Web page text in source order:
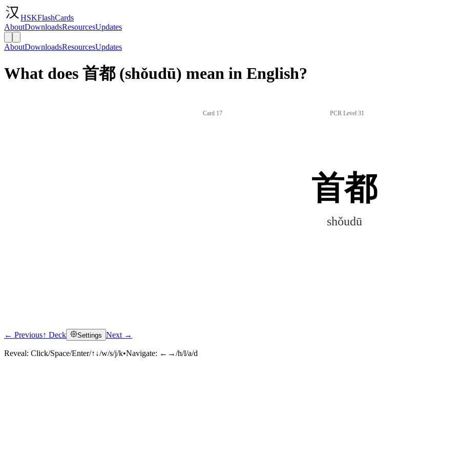
HSKFlashCards
AboutDownloadsResourcesUpdates
AboutDownloadsResourcesUpdates
What does 首都 (shǒudū) mean in English?
Card 17 PCR Level 31
首都
shǒudū
← Previous↑ Deck Settings Next →
Reveal: Click/Space/Enter/↑↓/w/s/j/k•Navigate: ←→/h/l/a/d